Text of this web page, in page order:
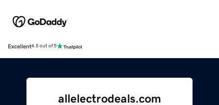
Excellent4.5 out of 5
allelectrodeals.com